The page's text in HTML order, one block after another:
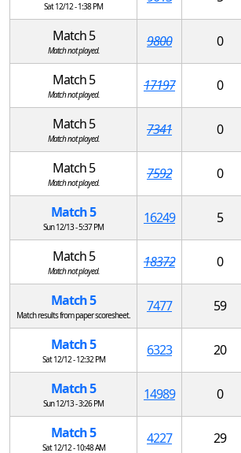
Sat 12/12 - 1:38 PM
Match 5
Match not played.
9800 0
Match 5
Match not played.
17197 0
Match 5
Match not played.
7341 0
Match 5
Match not played.
7592 0
Match 5
Sun 12/13 - 5:37 PM
16249 5
Match 5
Match not played.
18372 0
Match 5
Match results from paper scoresheet.
7477 59
Match 5
Sat 12/12 - 12:32 PM
6323 20
Match 5
Sun 12/13 - 3:26 PM
14989 0
Match 5
Sat 12/12 - 10:48 AM
4227 29